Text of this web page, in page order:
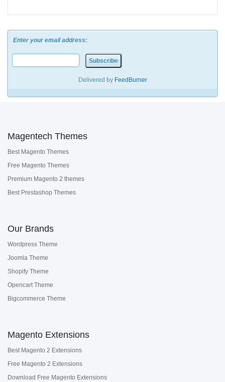
Enter your email address:
Delivered by FeedBurner
Magentech Themes
Best Magento Themes
Free Magento Themes
Premium Magento 2 themes
Best Prestashop Themes
Our Brands
Wordpress Theme
Joomla Theme
Shopify Theme
Opencart Theme
Bigcommerce Theme
Magento Extensions
Best Magento 2 Extensions
Free Magento 2 Extensions
Download Free Magento Extensions